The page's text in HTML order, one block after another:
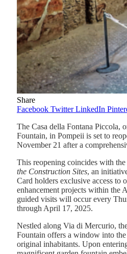
Share
Facebook Twitter LinkedIn
The Casa della Fontana Piccola,
Fountain, in Pompeii is set to
November 21 after a
This reopening coincides with
the Construction Sites, an
Card holders exclusive access to
enhancement projects within the
guided visits will occur every
through April 17, 2025.
Nestled along Via di Mercurio,
Fountain offers a window into
original inhabitants. Upon